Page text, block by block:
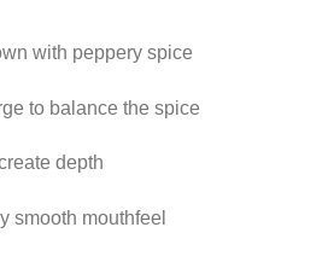
with peppery spice
to balance the spice
depth
smooth mouthfeel